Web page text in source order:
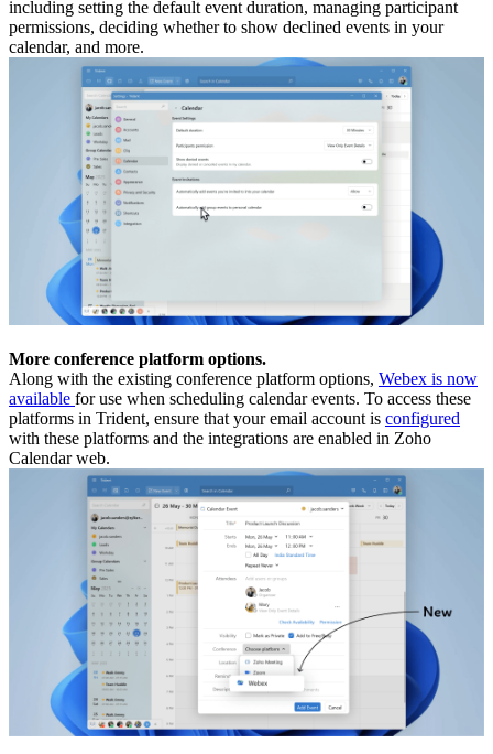
including setting the default event duration, managing participant
permissions, deciding whether to show declined events in your
calendar, and more.
More conference platform options.
Along with the existing conference platform options, Webex is now
available for use when scheduling calendar events. To access these
platforms in Trident, ensure that your email account is configured
with these platforms and the integrations are enabled in Zoho
Calendar web.